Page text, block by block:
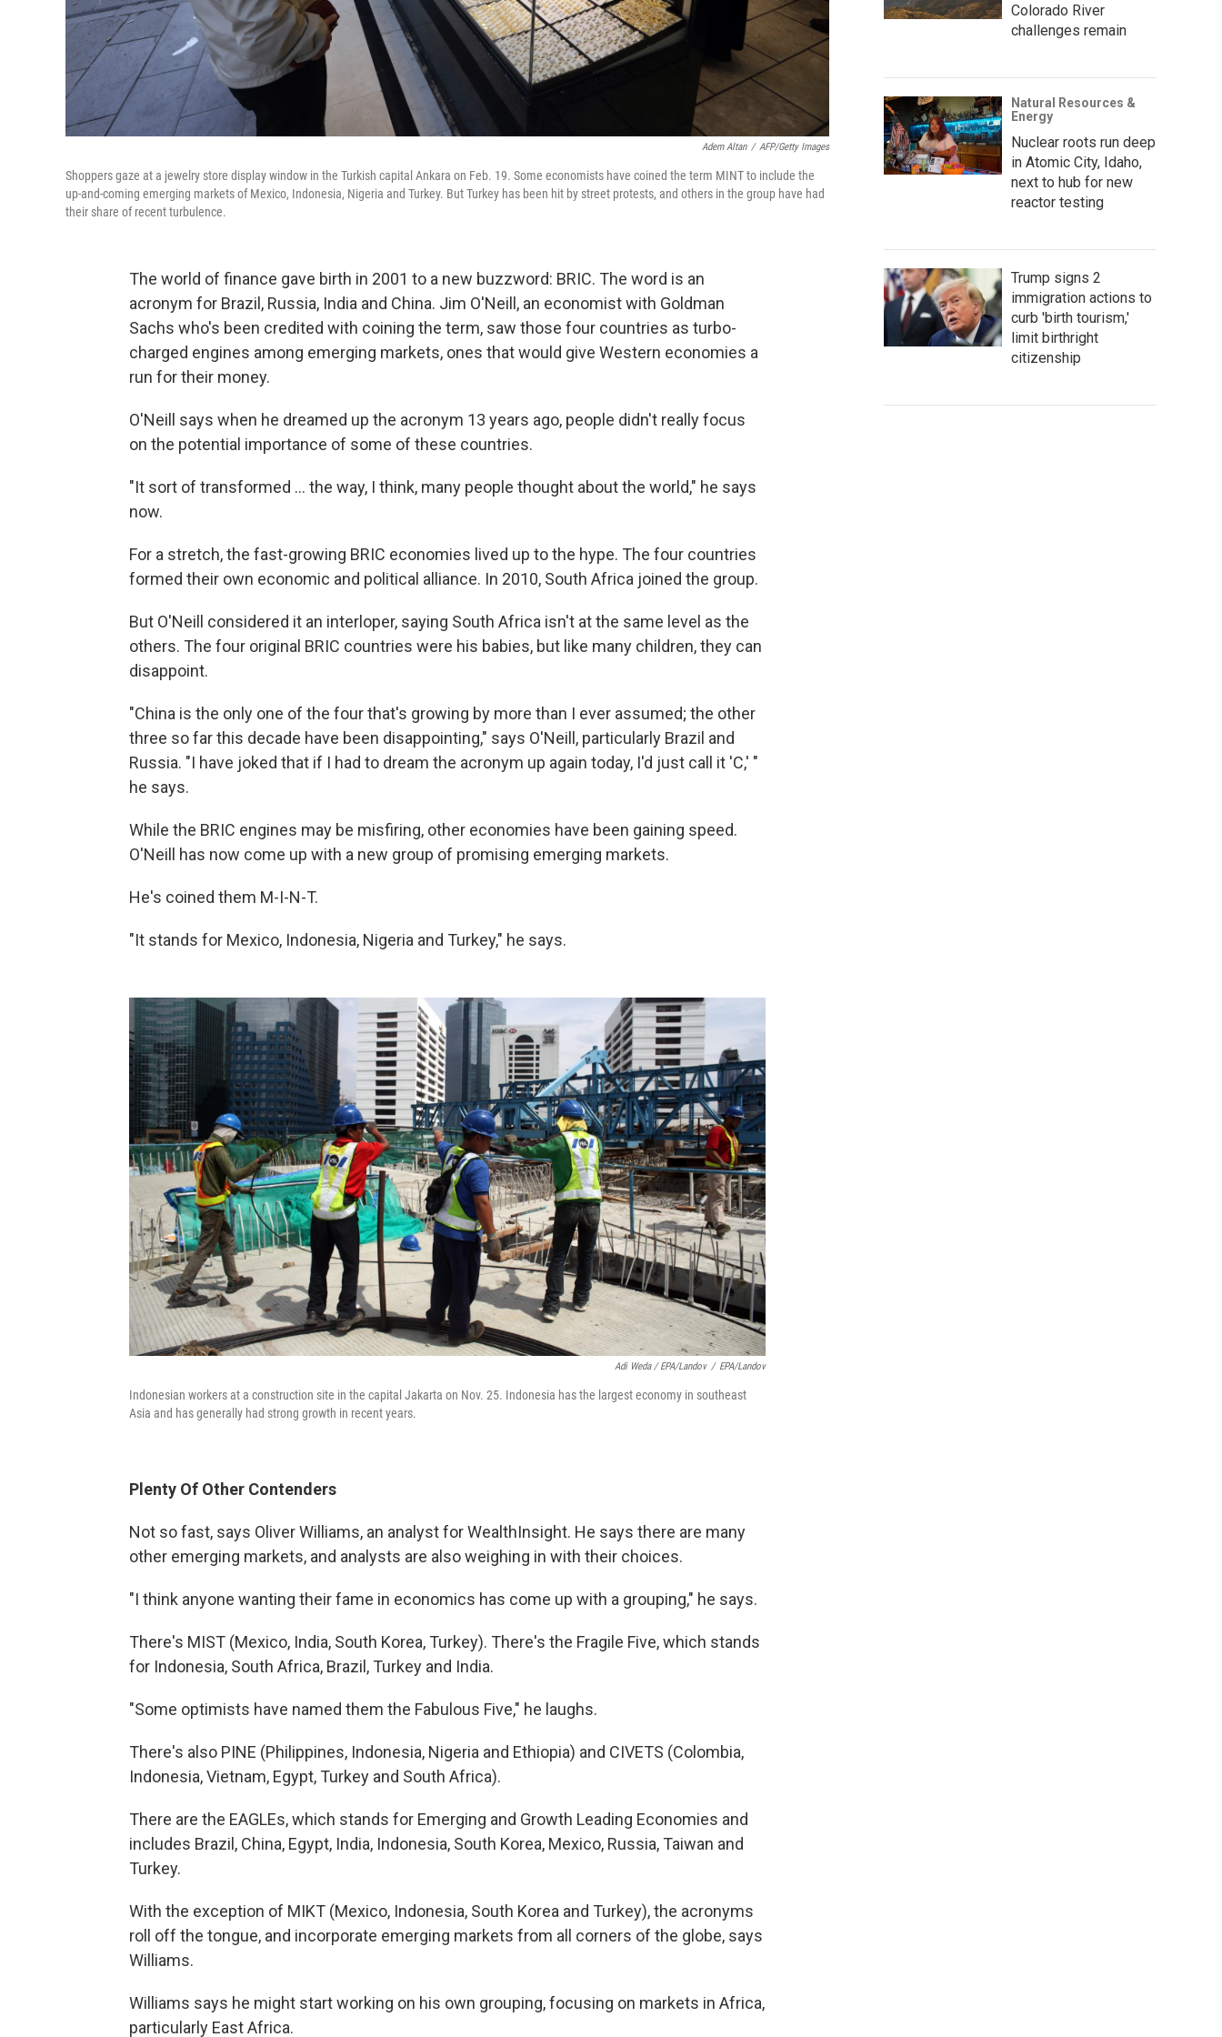
Adem Altan / AFP/Getty Images
Shoppers gaze at a jewelry store display window in the Turkish capital Ankara on Feb. 19. Some economists have coined the term MINT to include the
up-and-coming emerging markets of Mexico, Indonesia, Nigeria and Turkey. But Turkey has been hit by street protests, and others in the group have had
their share of recent turbulence.
The world of finance gave birth in 2001 to a new buzzword: BRIC. The word is an
acronym for Brazil, Russia, India and China. Jim O'Neill, an economist with Goldman
Sachs who's been credited with coining the term, saw those four countries as turbo-
charged engines among emerging markets, ones that would give Western economies a
run for their money.
O'Neill says when he dreamed up the acronym 13 years ago, people didn't really focus
on the potential importance of some of these countries.
"It sort of transformed ... the way, I think, many people thought about the world," he says
now.
For a stretch, the fast-growing BRIC economies lived up to the hype. The four countries
formed their own economic and political alliance. In 2010, South Africa joined the group.
But O'Neill considered it an interloper, saying South Africa isn't at the same level as the
others. The four original BRIC countries were his babies, but like many children, they can
disappoint.
"China is the only one of the four that's growing by more than I ever assumed; the other
three so far this decade have been disappointing," says O'Neill, particularly Brazil and
Russia. "I have joked that if I had to dream the acronym up again today, I'd just call it 'C,' "
he says.
While the BRIC engines may be misfiring, other economies have been gaining speed.
O'Neill has now come up with a new group of promising emerging markets.
He's coined them M-I-N-T.
"It stands for Mexico, Indonesia, Nigeria and Turkey," he says.
Adi Weda / EPA/Landov / EPA/Landov
Indonesian workers at a construction site in the capital Jakarta on Nov. 25. Indonesia has the largest economy in southeast
Asia and has generally had strong growth in recent years.
Plenty Of Other Contenders
Not so fast, says Oliver Williams, an analyst for WealthInsight. He says there are many
other emerging markets, and analysts are also weighing in with their choices.
"I think anyone wanting their fame in economics has come up with a grouping," he says.
There's MIST (Mexico, India, South Korea, Turkey). There's the Fragile Five, which stands
for Indonesia, South Africa, Brazil, Turkey and India.
"Some optimists have named them the Fabulous Five," he laughs.
There's also PINE (Philippines, Indonesia, Nigeria and Ethiopia) and CIVETS (Colombia,
Indonesia, Vietnam, Egypt, Turkey and South Africa).
There are the EAGLEs, which stands for Emerging and Growth Leading Economies and
includes Brazil, China, Egypt, India, Indonesia, South Korea, Mexico, Russia, Taiwan and
Turkey.
With the exception of MIKT (Mexico, Indonesia, South Korea and Turkey), the acronyms
roll off the tongue, and incorporate emerging markets from all corners of the globe, says
Williams.
Williams says he might start working on his own grouping, focusing on markets in Africa,
particularly East Africa.
Colorado River
challenges remain
Natural Resources &
Energy
Nuclear roots run deep
in Atomic City, Idaho,
next to hub for new
reactor testing
Trump signs 2
immigration actions to
curb 'birth tourism,'
limit birthright
citizenship